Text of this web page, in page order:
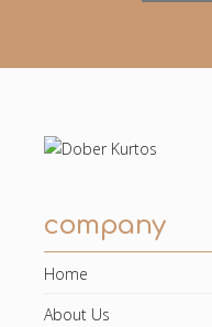
company
Home
About Us